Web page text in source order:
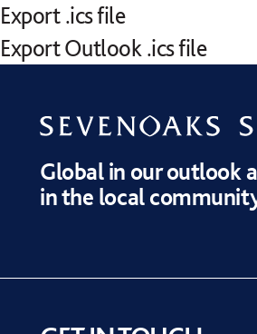
Export .ics file
Export Outlook .ics file
Global in our outlook
in the local